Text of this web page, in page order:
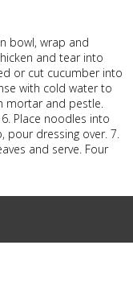
bowl, wrap and
and tear into
or cut cucumber into
with cold water to
mortar and pestle.
Place noodles into
pour dressing over. 7.
and serve. Four